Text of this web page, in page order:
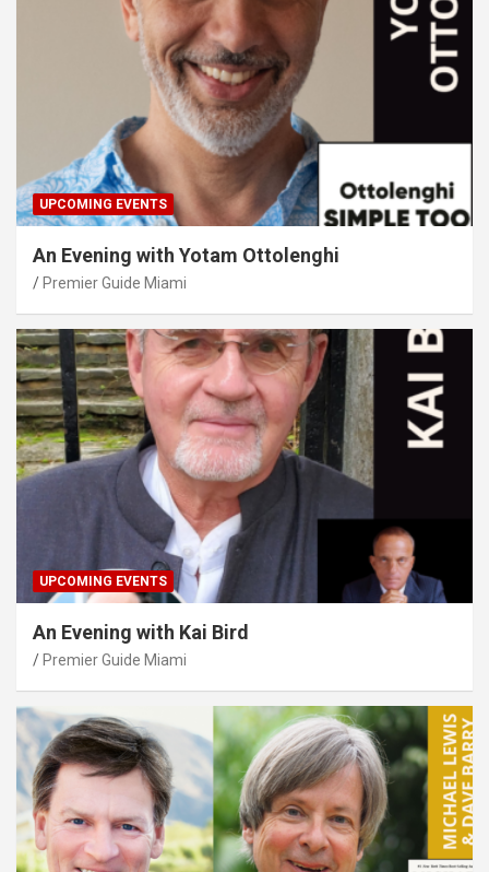
UPCOMING EVENTS
An Evening with Yotam Ottolenghi
Premier Guide Miami
UPCOMING EVENTS
An Evening with Kai Bird
Premier Guide Miami